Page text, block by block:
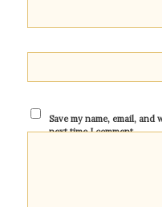
Save my name, email,
next time I comment.